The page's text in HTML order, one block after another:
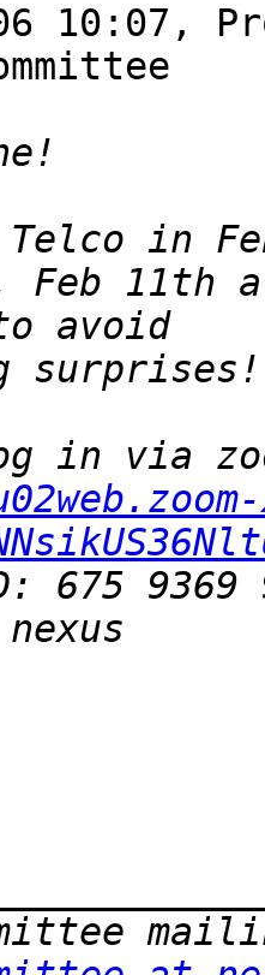
10:07,
Feb 11th